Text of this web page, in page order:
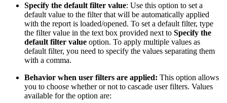
Specify the default filter value: Use this option to set a
default value to the filter that will be automatically applied
with the report is loaded/opened. To set a default filter, type
the filter value in the text box provided next to Specify the
default filter value option. To apply multiple values as
default filter, you need to specify the values separating them
with a comma.
Behavior when user filters are applied: This option allows
you to choose whether or not to cascade user filters. Values
available for the option are: